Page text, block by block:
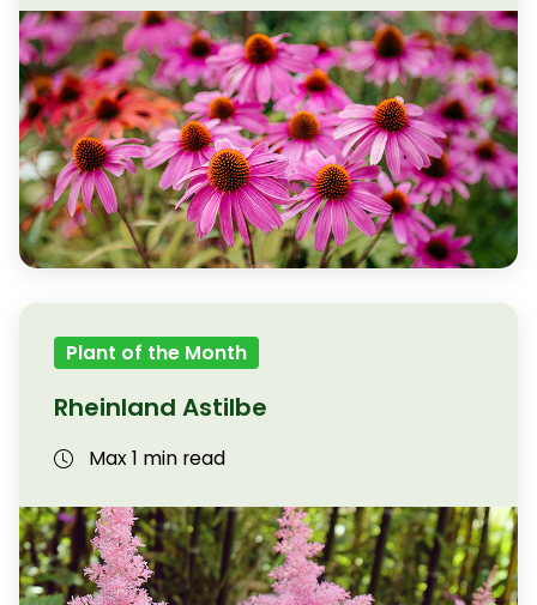
Plant of the Month
Rheinland Astilbe
Max 1 min read